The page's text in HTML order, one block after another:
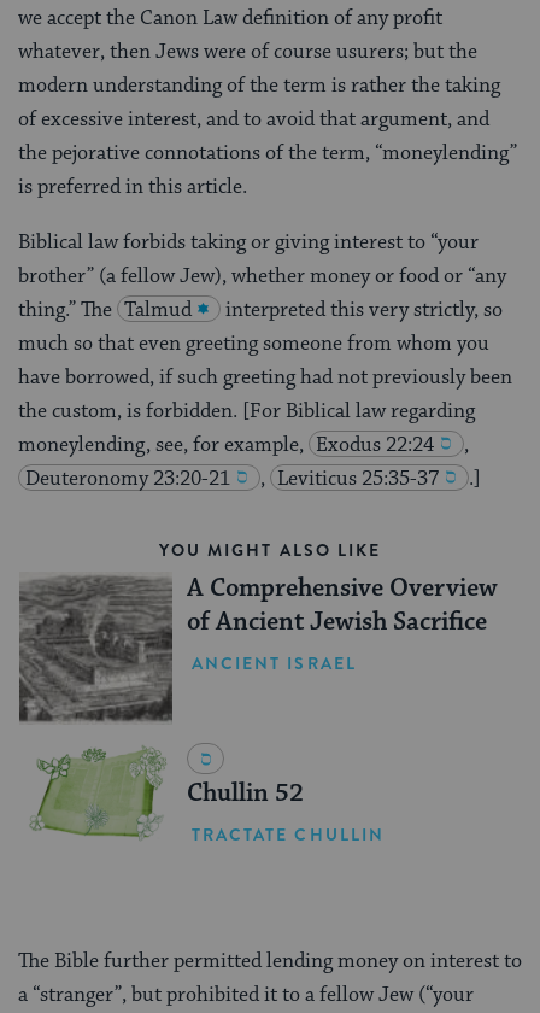
we accept the Canon Law definition of any profit
whatever, then Jews were of course usurers; but the
modern understanding of the term is rather the taking
of excessive interest, and to avoid that argument, and
the pejorative connotations of the term, “moneylending”
is preferred in this article.
Biblical law forbids taking or giving interest to “your
brother” (a fellow Jew), whether money or food or “any
thing.” The Talmud
interpreted this very strictly, so
much so that even greeting someone from whom you
have borrowed, if such greeting had not previously been
the custom, is forbidden. [For Biblical law regarding
moneylending, see, for example, Exodus 22:24
,
Deuteronomy 23:20-21
, Leviticus 25:35-37 .]
YOU MIGHT ALSO LIKE
A Comprehensive Overview
of Ancient Jewish Sacrifice
ANCIENT ISRAEL
Chullin 52
TRACTATE CHULLIN
The Bible further permitted lending money on interest to
a “stranger”, but prohibited it to a fellow Jew (“your